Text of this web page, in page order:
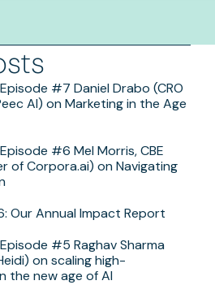
#7 Daniel Drabo (CRO
AI) on Marketing in the Age
#6 Mel Morris, CBE
of Corpora.ai) on Navigating
Our Annual Impact Report
#5 Raghav Sharma
on scaling high-
the new age of AI